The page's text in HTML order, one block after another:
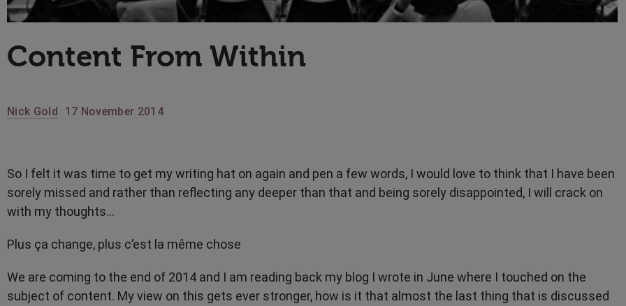
Content From Within
Nick Gold 17 November 2014
So I felt it was time to get my writing hat on again and pen a few words, I would love to think that I have been
sorely missed and rather than reflecting any deeper than that and being sorely disappointed, I will crack on
with my thoughts…
Plus ça change, plus c’est la même chose
We are coming to the end of 2014 and I am reading back my blog I wrote in June where I touched on the
subject of content. My view on this gets ever stronger, how is it that almost the last thing that is discussed